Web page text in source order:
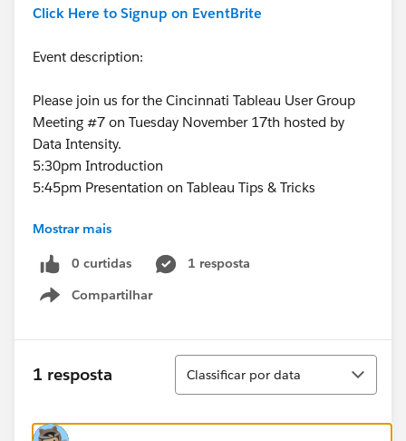
Click Here to Signup on EventBrite
Event description:
Please join us for the Cincinnati Tableau User Group
Meeting #7 on Tuesday November 17th hosted by
Data Intensity.
5:30pm Introduction
5:45pm Presentation on Tableau Tips & Tricks
Custom Color Palettes
Custom Shapes
Barcode Chart Design
6:15pmPresentation on Tableau from Michael
6:45pm Q&A and Closing Comments
Mostrar mais
0 curtidas
1 resposta
Compartilhar
Show menu
1 resposta
Classificar
Classificar por data